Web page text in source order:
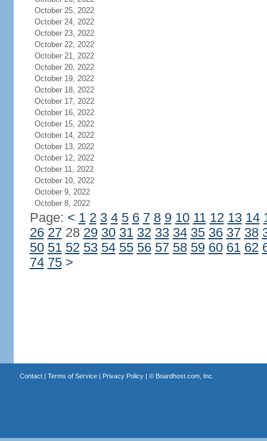
October 25, 2022
October 24, 2022
October 23, 2022
October 22, 2022
October 21, 2022
October 20, 2022
October 19, 2022
October 18, 2022
October 17, 2022
October 16, 2022
October 15, 2022
October 14, 2022
October 13, 2022
October 12, 2022
October 11, 2022
October 10, 2022
October 9, 2022
October 8, 2022
Page: < 1 2 3 4 5 6 7 8 9 10 11 12 13 14
26 2728 29 30 31 32 33 34 35 36 37 38
50 51 52 53 54 55 56 57 58 59 60 61 62
74 75 >
Contact| Terms of Service| Privacy Policy| © Boardhost.com, Inc.